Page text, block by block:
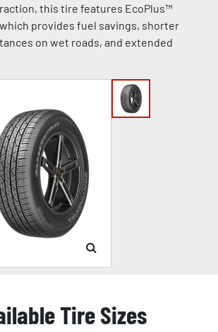
this tire features EcoPlus™
provides fuel savings, shorter
on wet roads, and extended
Tire Sizes